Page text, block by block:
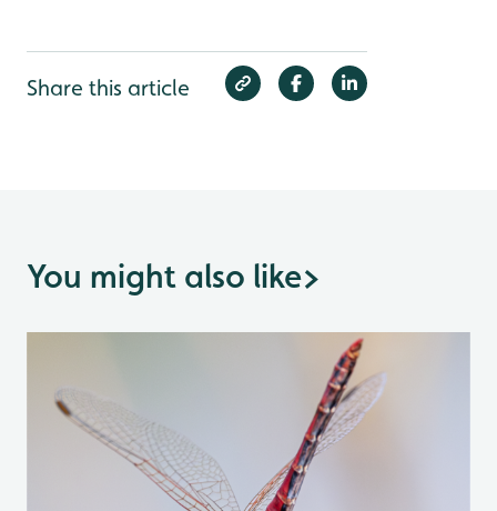
Share this article
You might also like>